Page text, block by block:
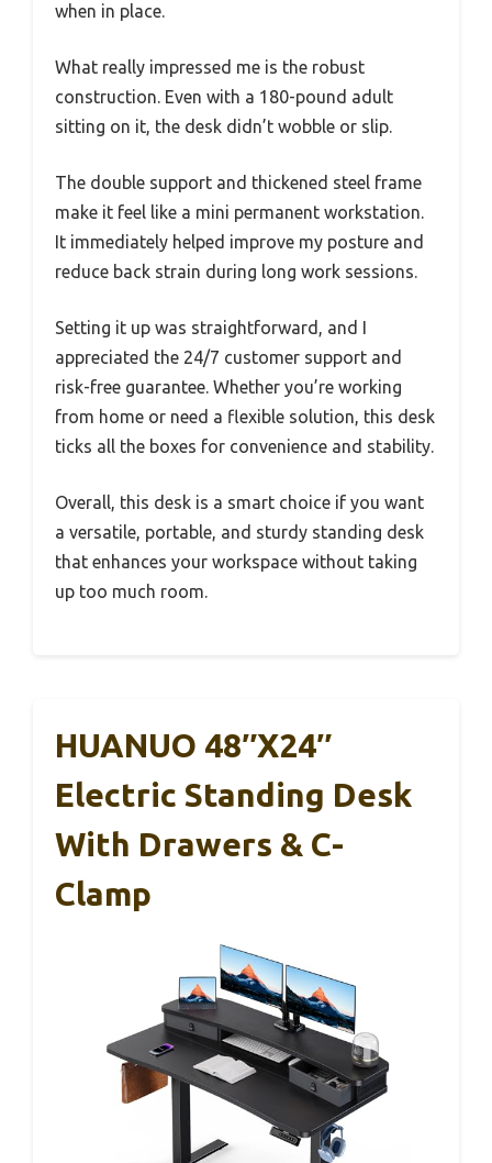
when in place.
What really impressed me is the robust
construction. Even with a 180-pound adult
sitting on it, the desk didn’t wobble or slip.
The double support and thickened steel frame
make it feel like a mini permanent workstation.
It immediately helped improve my posture and
reduce back strain during long work sessions.
Setting it up was straightforward, and I
appreciated the 24/7 customer support and
risk-free guarantee. Whether you’re working
from home or need a flexible solution, this desk
ticks all the boxes for convenience and stability.
Overall, this desk is a smart choice if you want
a versatile, portable, and sturdy standing desk
that enhances your workspace without taking
up too much room.
HUANUO 48″x24″
Electric Standing Desk
With Drawers & C-
Clamp